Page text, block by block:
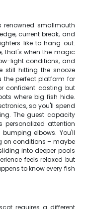
renowned smallmouth
current break, and
like to hang out.
that's when the magic
light conditions, and
still hitting the snooze
the perfect platform for
confident casting but
where big fish hide.
so you'll spend
The guest capacity
attention
elbows. You'll
on conditions – maybe
into deeper pools
feels relaxed but
to know every fish
requires a different